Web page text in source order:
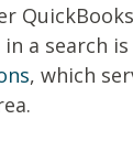
a search
, which